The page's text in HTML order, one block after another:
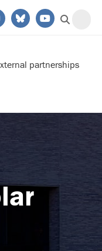
partnerships